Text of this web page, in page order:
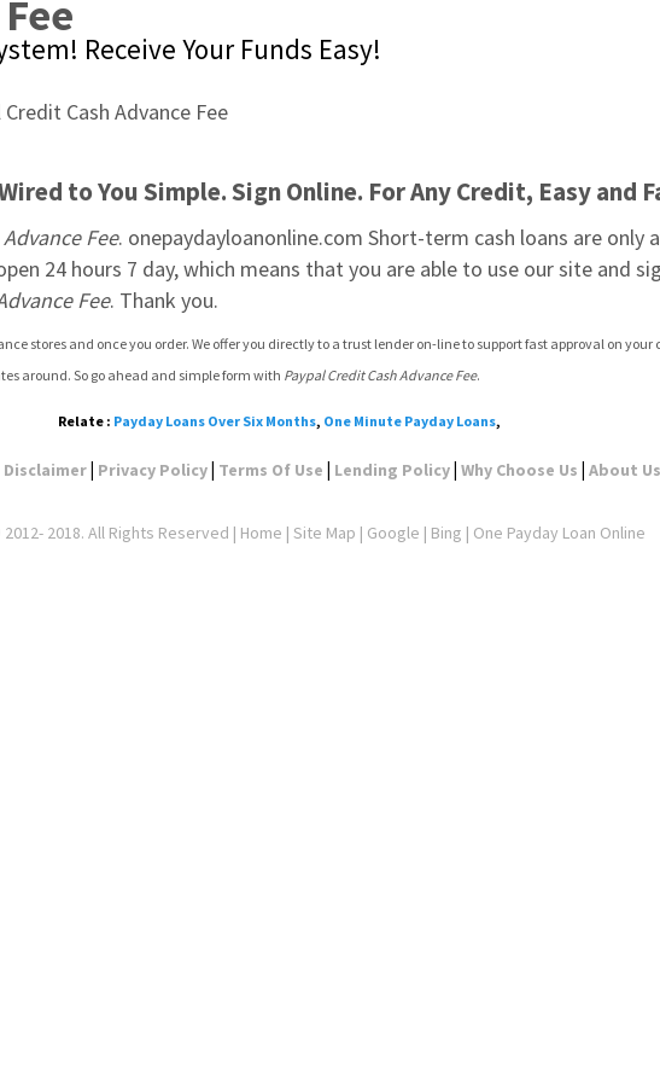
Receive Your Funds Easy!
to You Simple. Sign Online. For Any Credit, Easy and
Fee. onepaydayloanonline.com Short-term cash loans are only
24 hours 7 day, which means that you are able to use our site and
Fee. Thank you.
stores and once you order. We offer you directly to a trust lender on-line to support fast approval on
around. So go ahead and simple form with Paypal Credit Cash Advance Fee.
Relate : Payday Loans Over Six Months, One Minute Payday Loans,
Disclaimer| Privacy Policy| Terms Of Use | Lending Policy| Why Choose Us | About Us
2018. All Rights Reserved | Home | Site Map | Google | Bing | One Payday Loan Online